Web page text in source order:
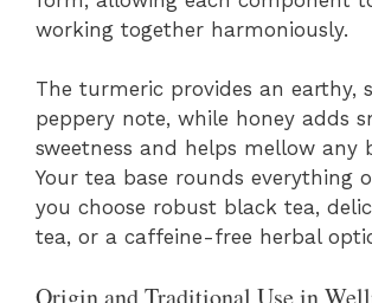
working together harmoniously.
The turmeric provides an earthy,
peppery note, while honey adds
sweetness and helps mellow any
Your tea base rounds everything
you choose robust black tea,
tea, or a caffeine-free herbal
Origin and Traditional Use in